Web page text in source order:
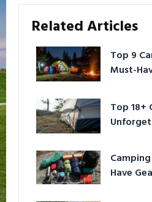
Related Articles
Top 9
Must-
Top 18+
Have